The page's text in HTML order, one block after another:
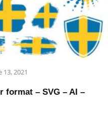
13, 2021
format – SVG – AI –